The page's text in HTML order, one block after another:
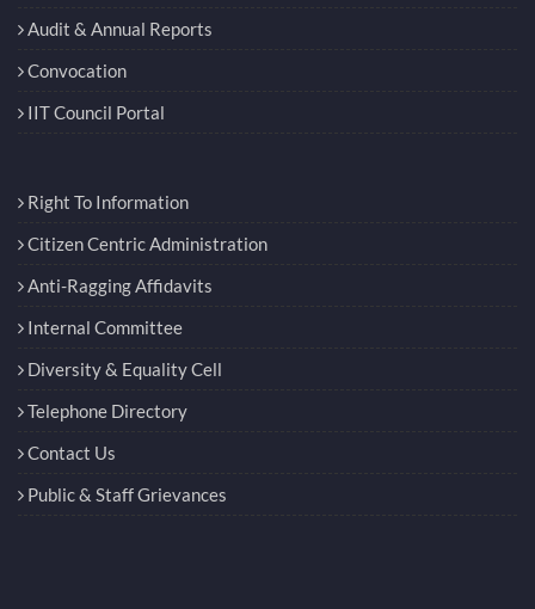
Audit & Annual Reports
Convocation
IIT Council Portal
Right To Information
Citizen Centric Administration
Anti-Ragging Affidavits
Internal Committee
Diversity & Equality Cell
Telephone Directory
Contact Us
Public & Staff Grievances